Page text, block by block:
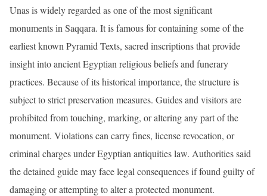
Unas is widely regarded as one of the most significant
monuments in Saqqara. It is famous for containing some of the
earliest known Pyramid Texts, sacred inscriptions that provide
insight into ancient Egyptian religious beliefs and funerary
practices. Because of its historical importance, the structure is
subject to strict preservation measures. Guides and visitors are
prohibited from touching, marking, or altering any part of the
monument. Violations can carry fines, license revocation, or
criminal charges under Egyptian antiquities law. Authorities said
the detained guide may face legal consequences if found guilty of
damaging or attempting to alter a protected monument.